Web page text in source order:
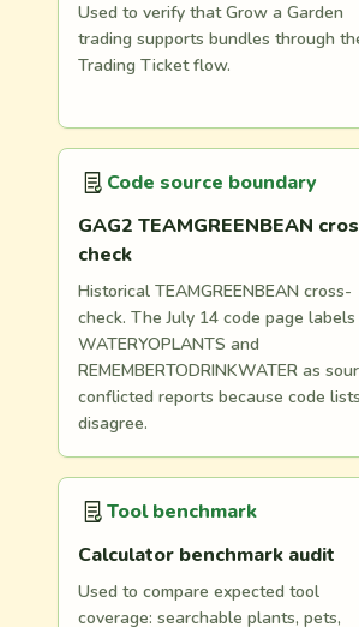
Used to verify that Grow a Garden
trading supports bundles through
Trading Ticket flow.
Code source boundary
GAG2 TEAMGREENBEAN
check
Historical TEAMGREENBEAN cross-
check. The July 14 code page labels
WATERYOPLANTS and
REMEMBERTODRINKWATER as
conflicted reports because code lists
disagree.
Tool benchmark
Calculator benchmark audit
Used to compare expected tool
coverage: searchable plants, pets,